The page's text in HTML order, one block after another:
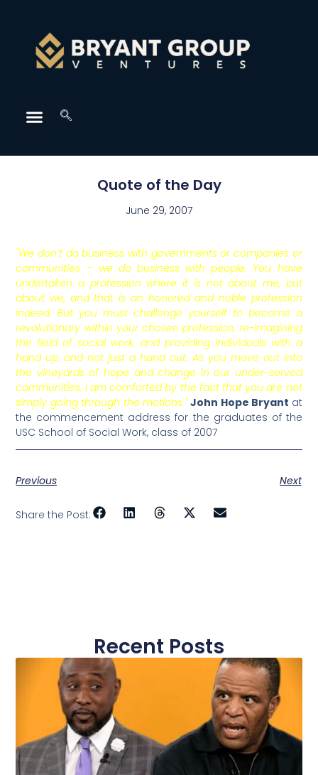
Quote of the Day
June 29, 2007
"We don’t do business with governments or companies or
communities – we do business with people. You have
undertaken a profession where it is not about me, but
about we, and that is an honored and noble profession
indeed. But you must challenge yourself to become a
revolutionary within your chosen profession, re-imagining
the field of social work, and providing individuals with a
hand up, and not just a hand out. As you move out into
the vineyards of hope and change in our under-served
communities, I am comforted by the fact that you are not
simply going through the motions." John Hope Bryant at
the commencement address for the graduates of the
USC School of Social Work, class of 2007
Previous Next
Share the Post:
Recent Posts